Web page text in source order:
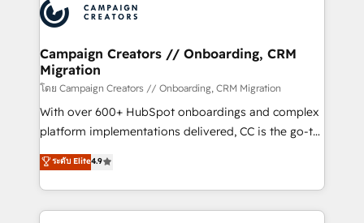
experts conseil - 150 certifications HubSpot
cumulées
Randstad, Uber Freight, and HubSpot itself. We have
the largest technical consulting team of any HubSpot
partner and expertise across operational strategy,
business-first process building, system integration,
custom development, and extensibility. When you
work with Aptitude 8, you get a team – not an
individual – with embedded consulting, strategy,
100% US-based, FTE team members. We offer
project-based and managed services engagements
Campaign Creators // Onboarding, CRM
Migration
โดย Campaign Creators // Onboarding, CRM Migration
With over 600+ HubSpot onboardings and complex
platform implementations delivered, CC is the go-to
Elite Solutions Partner for businesses ready to
migrate, replatform, and scale smarter. We specialize
in high-impact CRM and CMS migrations and
onboarding from platforms like Salesforce, NetSuite,
ระดับ Elite4.9